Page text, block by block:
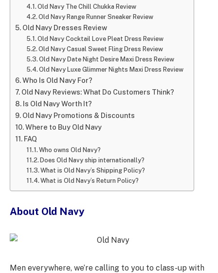
Old Navy The Chill Chukka Review
Old Navy Range Runner Sneaker Review
Old Navy Dresses Review
Old Navy Cocktail Love Pleat Dress Review
Old Navy Casual Sweet Fling Dress Review
Old Navy Date Night Desire Maxi Dress Review
Old Navy Luxe Glimmer Nights Maxi Dress Review
Who Is Old Navy For?
Old Navy Reviews: What Do Customers Think?
Is Old Navy Worth It?
Old Navy Promotions & Discounts
Where to Buy Old Navy
FAQ
Who owns Old Navy?
Does Old Navy ship internationally?
What is Old Navy’s Shipping Policy?
What is Old Navy’s Return Policy?
About Old Navy
Men everywhere, we’re calling to you to class-up with